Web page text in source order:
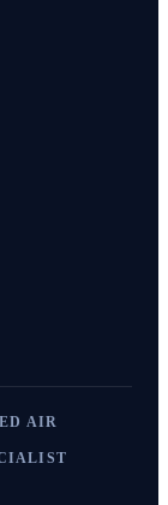
AIR